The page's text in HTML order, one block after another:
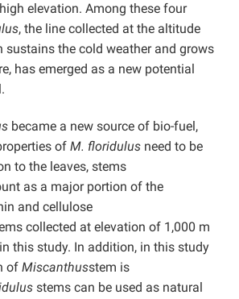
elevation. Among these four
, the line collected at the altitude
sustains the cold weather and grows
has emerged as a new potential
became a new source of bio-fuel,
of M. floridulus need to be
to the leaves, stems
as a major portion of the
and cellulose
collected at elevation of 1,000 m
this study. In addition, in this study
of Miscanthusstem is
stems can be used as natural